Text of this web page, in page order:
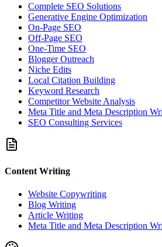
Complete SEO Solutions
Generative Engine Optimization
On-Page SEO
Off-Page SEO
One-Time SEO
Blogger Outreach
Niche Edits
Local Citation Building
Keyword Research
Competitor Website Analysis
Meta Title and Meta Description
SEO Consulting Services
Content Writing
Website Copywriting
Blog Writing
Article Writing
Meta Title and Meta Description